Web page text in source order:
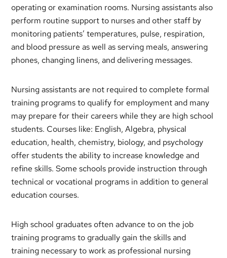
operating or examination rooms. Nursing assistants also
perform routine support to nurses and other staff by
monitoring patients’ temperatures, pulse, respiration,
and blood pressure as well as serving meals, answering
phones, changing linens, and delivering messages.
Nursing assistants are not required to complete formal
training programs to qualify for employment and many
may prepare for their careers while they are high school
students. Courses like: English, Algebra, physical
education, health, chemistry, biology, and psychology
offer students the ability to increase knowledge and
refine skills. Some schools provide instruction through
technical or vocational programs in addition to general
education courses.
High school graduates often advance to on the job
training programs to gradually gain the skills and
training necessary to work as professional nursing